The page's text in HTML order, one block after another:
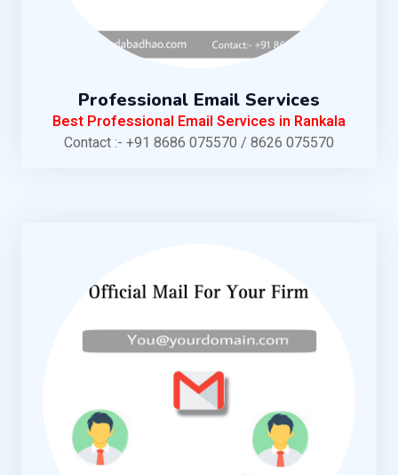
Professional Email Services
Best Professional Email Services in Rankala
Contact :- +91 8686 075570 / 8626 075570